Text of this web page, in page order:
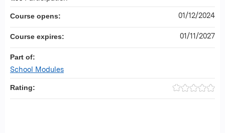
Course opens: 01/12/2024
Course expires: 01/11/2027
Part of:
School Modules
Rating: